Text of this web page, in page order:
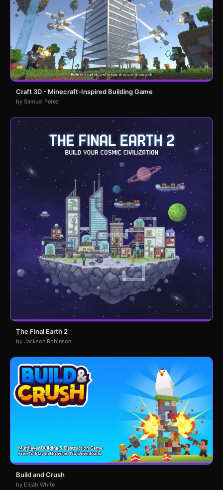
Craft 3D - Minecraft-Inspired Building Game
by Samuel Perez
The Final Earth 2
by Jackson Robinson
Build and Crush
by Elijah White